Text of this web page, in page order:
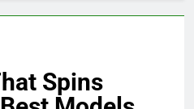
Spins